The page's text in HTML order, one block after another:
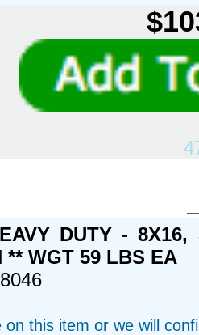
DUTY -
** WGT 59 LBS EA
on this item or we will